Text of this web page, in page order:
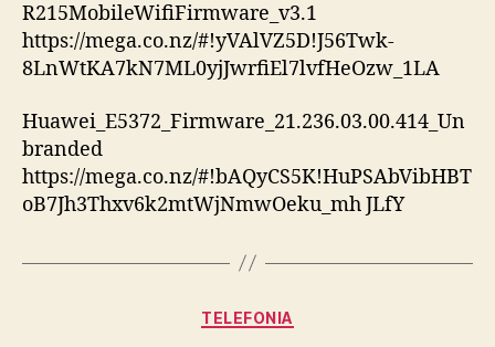
R215MobileWifiFirmware_v3.1
https://mega.co.nz/#!yVAlVZ5D!J56Twk-
8LnWtKA7kN7ML0yjJwrfiEl7lvfHeOzw_1LA
Huawei_E5372_Firmware_21.236.03.00.414_Un
branded
https://mega.co.nz/#!bAQyCS5K!HuPSAbVibHBT
oB7Jh3Thxv6k2mtWjNmwOeku_mh JLfY
Categories
TELEFONIA